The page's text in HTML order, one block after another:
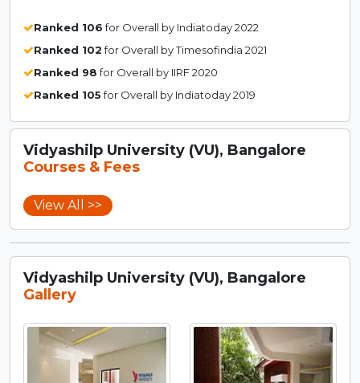
Ranked 106for Overall by Indiatoday 2022
Ranked 102for Overall by Timesofindia 2021
Ranked 98for Overall by IIRF 2020
Ranked 105for Overall by Indiatoday 2019
Vidyashilp University (VU), Bangalore
Courses & Fees
View All >>
Vidyashilp University (VU), Bangalore
Gallery